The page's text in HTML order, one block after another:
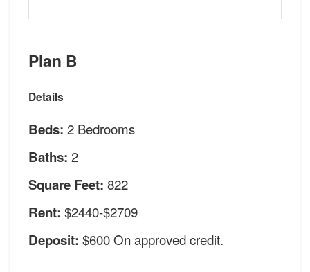
Plan B
Details
Beds: 2 Bedrooms
Baths: 2
Square Feet: 822
Rent: $2440-$2709
Deposit: $600 On approved credit.